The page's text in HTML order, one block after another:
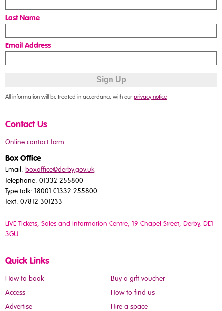
Last Name
Email Address
All information will be treated in accordance with ourprivacy notice.
Contact Us
Online contact form
Box Office
Email:boxoffice@derby.gov.uk
Telephone: 01332 255800
Type talk: 18001 01332 255800
Text: 07812 301233
LIVE Tickets, Sales and Information Centre, 19 Chapel Street, Derby, DE1
3GU
Quick Links
How to book
Buy a gift voucher
Access
How to find us
Advertise
Hire a space